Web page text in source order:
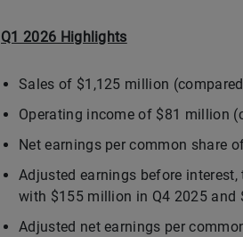
Q1 2026 Highlights
Sales of $1,125 million
Operating income of $81 million
Net earnings per common share
Adjusted earnings before
with $155 million in Q4 2025 and
Adjusted net earnings per